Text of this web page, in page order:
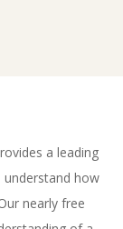
a leading
how
nearly free